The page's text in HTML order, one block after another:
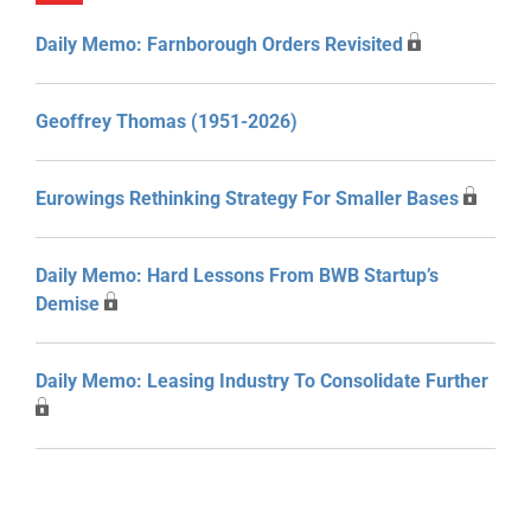
Daily Memo: Farnborough Orders Revisited
Geoffrey Thomas (1951-2026)
Eurowings Rethinking Strategy For Smaller Bases
Daily Memo: Hard Lessons From BWB Startup’s
Demise
Daily Memo: Leasing Industry To Consolidate Further